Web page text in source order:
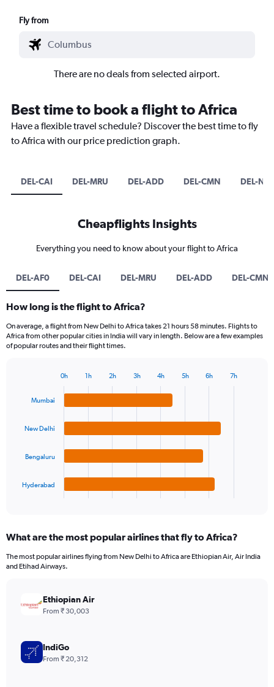
Fly from
There are no deals from selected airport.
Best time to book a flight to Africa
Have a flexible travel schedule? Discover the best time to fly
to Africa with our price prediction graph.
DEL-CAI DEL-MRU DEL-ADD DEL-CMN DEL-
Cheapflights Insights
Everything you need to know about your flight to Africa
DEL-AF0 DEL-CAI DEL-MRU DEL-ADD DEL-CMN
How long is the flight to Africa?
On average, a flight from New Delhi to Africa takes 21 hours 58 minutes. Flights to
Africa from other popular cities in India will vary in length. Below are a few examples
of popular routes and their flight times.
chart
Range:
categories.
displaying
values.
Mumbai
New Delhi
Bengaluru
Hyderabad
0h 1h 2h 3h 4h 5h 6h 7h
What are the most popular airlines that fly to Africa?
The most popular airlines flying from New Delhi to Africa are Ethiopian Air, Air India
and Etihad Airways.
Ethiopian Air
From ₹ 30,003
IndiGo
From ₹ 20,312